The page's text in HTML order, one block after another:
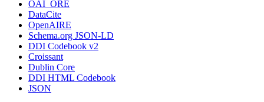
OAI_ORE
DataCite
OpenAIRE
Schema.org JSON-LD
DDI Codebook v2
Croissant
Dublin Core
DDI HTML Codebook
JSON